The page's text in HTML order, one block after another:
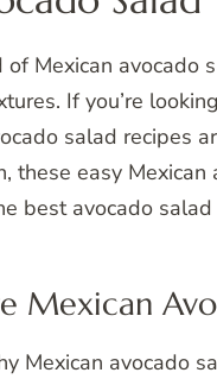
Mexican avocado
If you’re
salad recipes
these easy
best avocado
Mexican
Mexican avocado